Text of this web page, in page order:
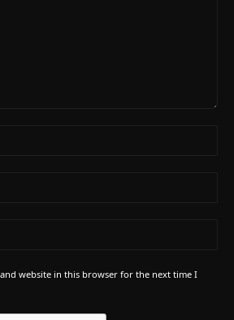
and website in this browser for the next time I